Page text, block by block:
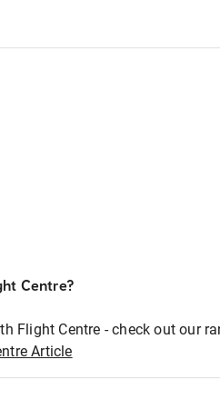
Centre?
Flight Centre - check out our
Article